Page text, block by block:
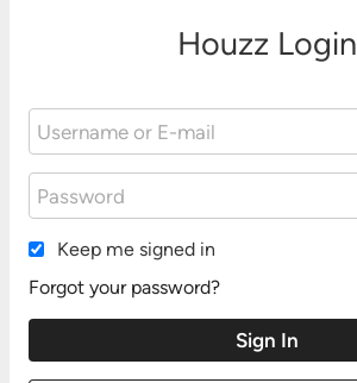
Houzz Login
Keep me signed in
Forgot your password?